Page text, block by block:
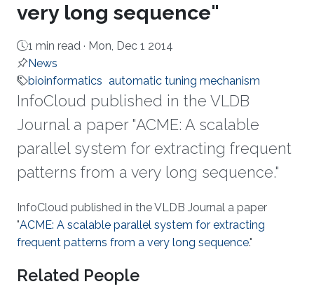
very long sequence"
1 min read · Mon, Dec 1 2014
News
bioinformatics automatic tuning mechanism
InfoCloud published in the VLDB
Journal a paper "ACME: A scalable
parallel system for extracting frequent
patterns from a very long sequence."
About
InfoCloud published in the VLDB Journal a paper
"ACME: A scalable parallel system for extracting
frequent patterns from a very long sequence."
Related People